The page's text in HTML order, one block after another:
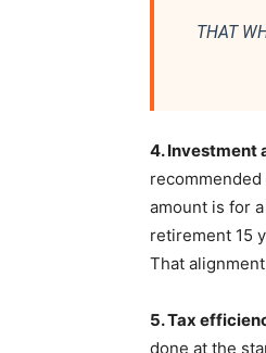
THAT
4. Investment
amount is for
retirement 15
That
5. Tax
done at the